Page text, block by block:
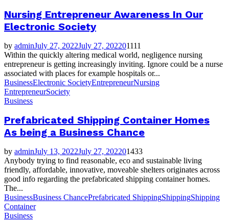
Nursing Entrepreneur Awareness In Our
Electronic Society
by adminJuly 27, 2022July 27, 202201111
Within the quickly altering medical world, negligence nursing
entrepreneur is getting increasingly inviting. Ignore could be a nurse
associated with places for example hospitals or...
BusinessElectronic SocietyEntrepreneurNursing
EntrepreneurSociety
Business
Prefabricated Shipping Container Homes
As being a Business Chance
by adminJuly 13, 2022July 27, 202201433
Anybody trying to find reasonable, eco and sustainable living
friendly, affordable, innovative, moveable shelters originates across
good info regarding the prefabricated shipping container homes.
The...
BusinessBusiness ChancePrefabricated ShippingShippingShipping
Container
Business